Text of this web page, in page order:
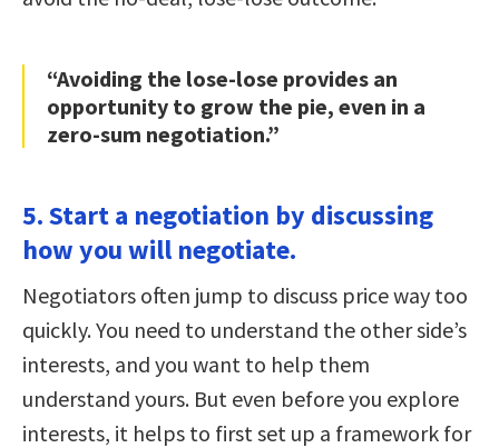
“Avoiding the lose-lose provides an
opportunity to grow the pie, even in a
zero-sum negotiation.”
5. Start a negotiation by discussing
how you will negotiate.
Negotiators often jump to discuss price way too
quickly. You need to understand the other side’s
interests, and you want to help them
understand yours. But even before you explore
interests, it helps to first set up a framework for